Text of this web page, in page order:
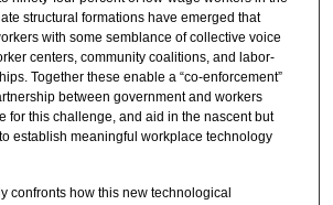
structural formations have emerged that
with some semblance of collective voice
centers, community coalitions, and labor-
Together these enable a “co-enforcement”
between government and workers
for this challenge, and aid in the nascent but
establish meaningful workplace technology
confronts how this new technological